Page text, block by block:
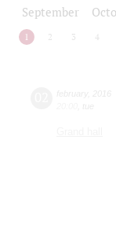
September
1 2 3 4